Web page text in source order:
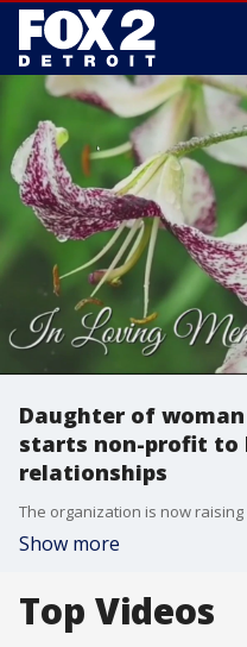
Daughter of
starts non-profit to
relationships
Show more
Top Videos